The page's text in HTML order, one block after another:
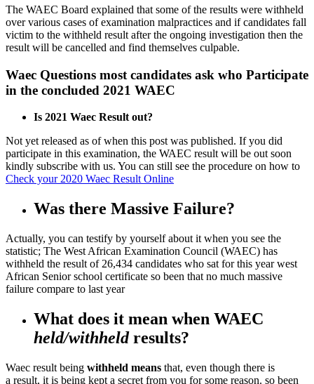
The WAEC Board explained that some of the results were withheld
over various cases of examination malpractices and if candidates fall
victim to the withheld result after the ongoing investigation then the
result will be cancelled and find themselves culpable.
Waec Questions most candidates ask who Participate
in the concluded 2021 WAEC
Is 2021 Waec Result out?
Not yet released as of when this post was published. If you did
participate in this examination, the WAEC result will be out soon
kindly subscribe with us. You can still see the procedure on how to
Check your 2020 Waec Result Online
Was there Massive Failure?
Actually, you can testify by yourself about it when you see the
statistic; The West African Examination Council (WAEC) has
withheld the result of 26,434 candidates who sat for this year west
African Senior school certificate so been that no much massive
failure compare to last year
What does it mean when WAEC
held/withheld results?
Waec result being withheld means that, even though there is
a result, it is being kept a secret from you for some reason. so been